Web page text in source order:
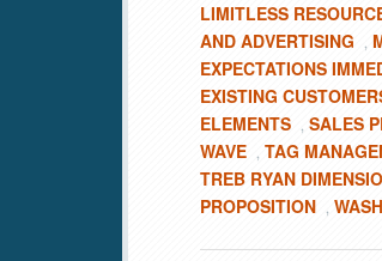
LIMITLESS
AND ADVERTISING ,
EXPECTATIONS
EXISTING
ELEMENTS , SALES
WAVE , TAG
TREB RYAN
PROPOSITION ,